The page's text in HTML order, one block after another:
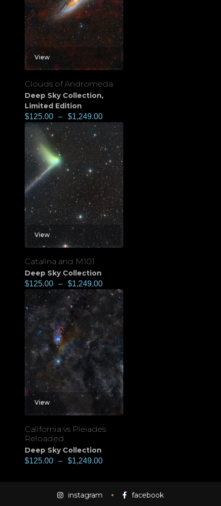
View
Clouds of Andromeda
Deep Sky Collection,
Limited Edition
$125.00 – $1,249.00
View
Catalina and M101
Deep Sky Collection
$125.00 – $1,249.00
View
California vs Pleiades
Reloaded
Deep Sky Collection
$125.00 – $1,249.00
instagram facebook